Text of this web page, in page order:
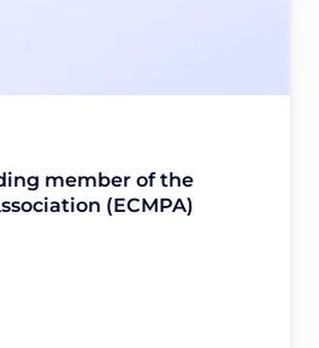
member of the
(ECMPA)